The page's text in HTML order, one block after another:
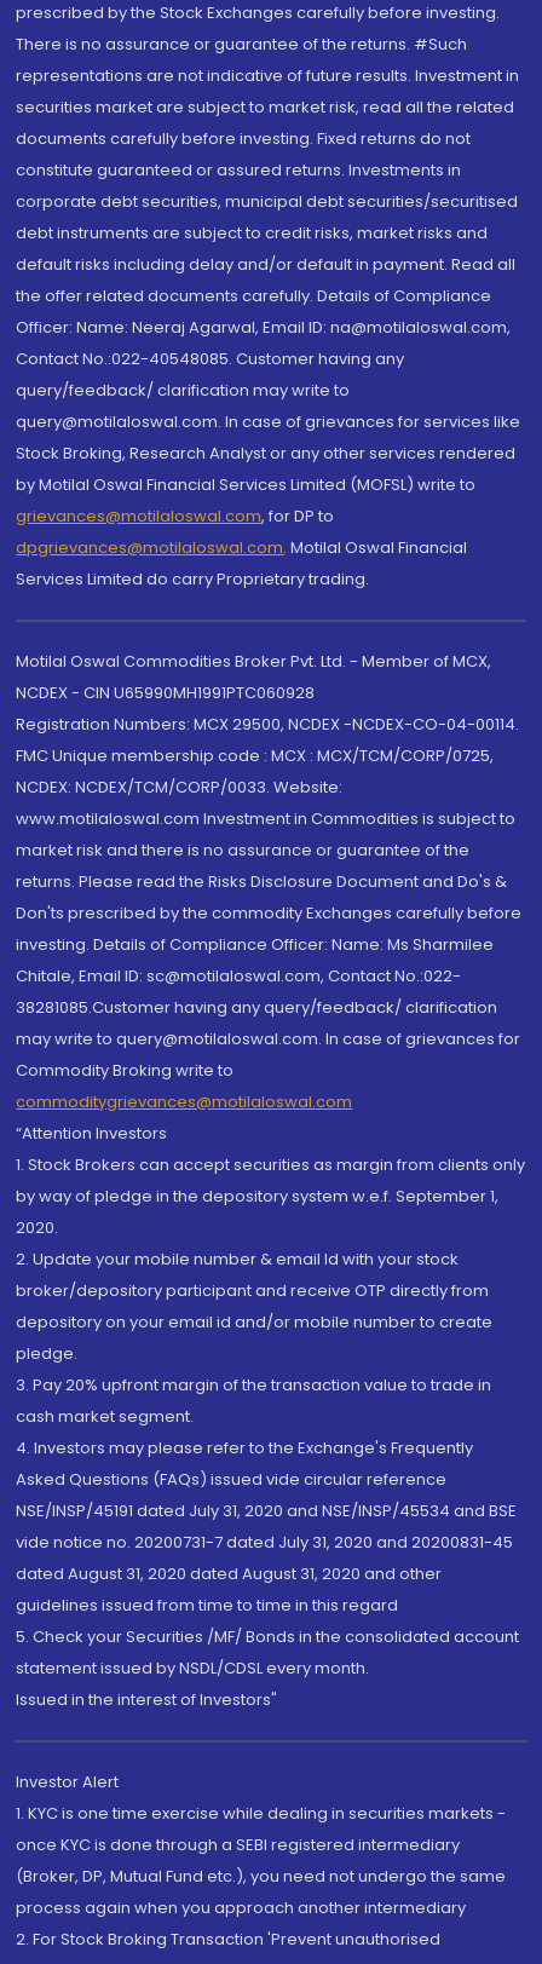
prescribed by the Stock Exchanges carefully before investing.
There is no assurance or guarantee of the returns. #Such
representations are not indicative of future results. Investment in
securities market are subject to market risk, read all the related
documents carefully before investing. Fixed returns do not
constitute guaranteed or assured returns. Investments in
corporate debt securities, municipal debt securities/securitised
debt instruments are subject to credit risks, market risks and
default risks including delay and/or default in payment. Read all
the offer related documents carefully. Details of Compliance
Officer: Name: Neeraj Agarwal, Email ID: na@motilaloswal.com,
Contact No.:022-40548085. Customer having any
query/feedback/ clarification may write to
query@motilaloswal.com. In case of grievances for services like
Stock Broking, Research Analyst or any other services rendered
by Motilal Oswal Financial Services Limited (MOFSL) write to
grievances@motilaloswal.com, for DP to
dpgrievances@motilaloswal.com, Motilal Oswal Financial
Services Limited do carry Proprietary trading.
Motilal Oswal Commodities Broker Pvt. Ltd. - Member of MCX,
NCDEX - CIN U65990MH1991PTC060928
Registration Numbers: MCX 29500, NCDEX -NCDEX-CO-04-00114.
FMC Unique membership code : MCX : MCX/TCM/CORP/0725,
NCDEX: NCDEX/TCM/CORP/0033. Website:
www.motilaloswal.com Investment in Commodities is subject to
market risk and there is no assurance or guarantee of the
returns. Please read the Risks Disclosure Document and Do's &
Don'ts prescribed by the commodity Exchanges carefully before
investing. Details of Compliance Officer: Name: Ms Sharmilee
Chitale, Email ID: sc@motilaloswal.com, Contact No.:022-
38281085.Customer having any query/feedback/ clarification
may write to query@motilaloswal.com. In case of grievances for
Commodity Broking write to
commoditygrievances@motilaloswal.com
“Attention Investors
1. Stock Brokers can accept securities as margin from clients only
by way of pledge in the depository system w.e.f. September 1,
2020.
2. Update your mobile number & email Id with your stock
broker/depository participant and receive OTP directly from
depository on your email id and/or mobile number to create
pledge.
3. Pay 20% upfront margin of the transaction value to trade in
cash market segment.
4. Investors may please refer to the Exchange's Frequently
Asked Questions (FAQs) issued vide circular reference
NSE/INSP/45191 dated July 31, 2020 and NSE/INSP/45534 and BSE
vide notice no. 20200731-7 dated July 31, 2020 and 20200831-45
dated August 31, 2020 dated August 31, 2020 and other
guidelines issued from time to time in this regard
5. Check your Securities /MF/ Bonds in the consolidated account
statement issued by NSDL/CDSL every month.
Issued in the interest of Investors"
Investor Alert
1. KYC is one time exercise while dealing in securities markets -
once KYC is done through a SEBI registered intermediary
(Broker, DP, Mutual Fund etc.), you need not undergo the same
process again when you approach another intermediary
2. For Stock Broking Transaction 'Prevent unauthorised